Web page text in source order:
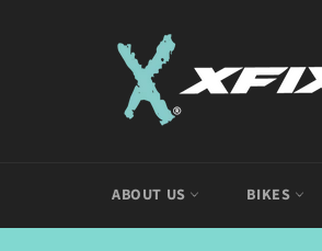
ABOUT US BIKES